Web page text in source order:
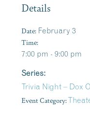
Details
Date: February 3
Time:
7:00 pm - 9:00 pm
Series:
Trivia Night – Dox
Event Category: